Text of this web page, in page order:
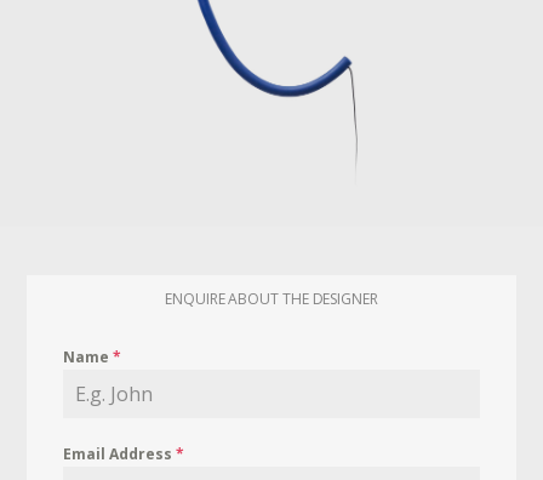
ENQUIRE ABOUT THE DESIGNER
Name*
Email Address*